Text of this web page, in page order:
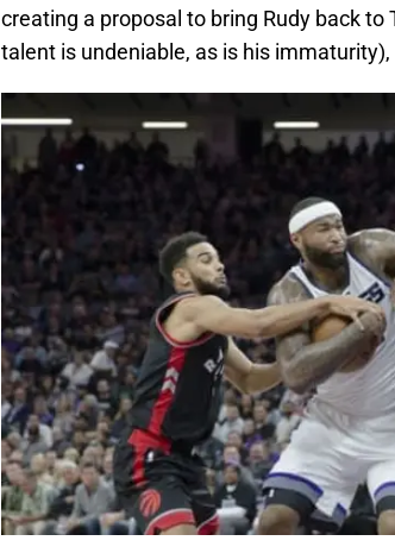
creating a proposal to bring Rudy back
talent is undeniable, as is his